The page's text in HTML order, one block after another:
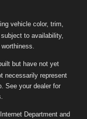
vehicle color, trim,
to availability,
but have not yet
necessarily represent
See your dealer for
Department and